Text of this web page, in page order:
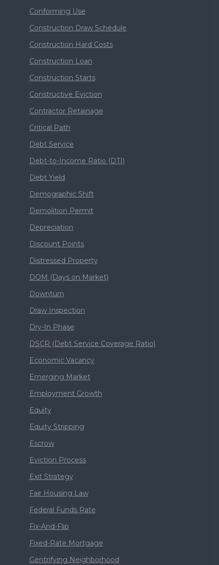
Conforming Use
Construction Draw Schedule
Construction Hard Costs
Construction Loan
Construction Starts
Constructive Eviction
Contractor Retainage
Critical Path
Debt Service
Debt-to-Income Ratio (DTI)
Debt Yield
Demographic Shift
Demolition Permit
Depreciation
Discount Points
Distressed Property
DOM (Days on Market)
Downturn
Draw Inspection
Dry-In Phase
DSCR (Debt Service Coverage Ratio)
Economic Vacancy
Emerging Market
Employment Growth
Equity
Equity Stripping
Escrow
Eviction Process
Exit Strategy
Fair Housing Law
Federal Funds Rate
Fix-And-Flip
Fixed-Rate Mortgage
Gentrifying Neighborhood